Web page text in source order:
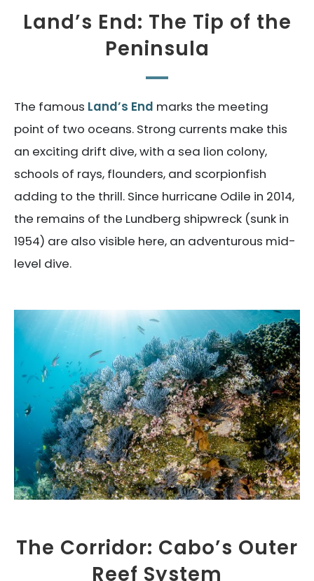
Land’s End: The Tip of the
Peninsula
The famous Land’s End marks the meeting
point of two oceans. Strong currents make this
an exciting drift dive, with a sea lion colony,
schools of rays, flounders, and scorpionfish
adding to the thrill. Since hurricane Odile in 2014,
the remains of the Lundberg shipwreck (sunk in
1954) are also visible here, an adventurous mid-
level dive.
The Corridor: Cabo’s Outer
Reef System